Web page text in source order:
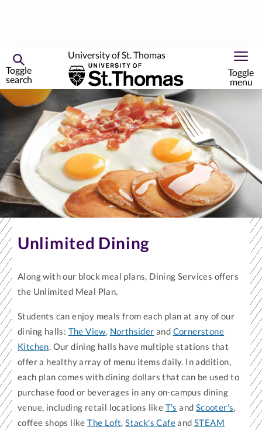
University of St. Thomas
Toggle
menu
Toggle
search
Skip
primary
content
Unlimited Dining
Along with our block meal plans, Dining Services offers
the Unlimited Meal Plan.
Students can enjoy meals from each plan at any of our
dining halls: The View, Northsider and Cornerstone
Kitchen. Our dining halls have multiple stations that
offer a healthy array of menu items daily. In addition,
each plan comes with dining dollars that can be used to
purchase food or beverages in any on-campus dining
venue, including retail locations like T's and Scooter's,
coffee shops likeThe Loft,Stack's CafeandSTEAM